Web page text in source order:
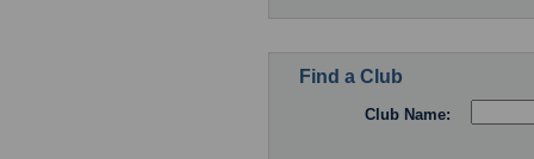
Find a Club
Club Name: